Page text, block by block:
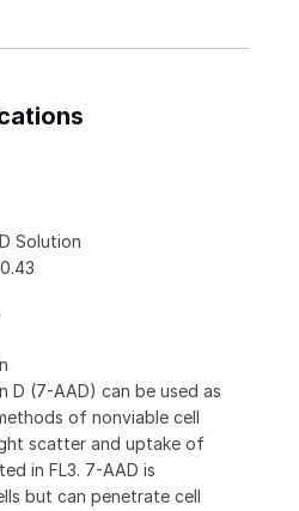
Solution
D (7-AAD) can be used as
of nonviable cell
scatter and uptake of
in FL3. 7-AAD is
but can penetrate cell